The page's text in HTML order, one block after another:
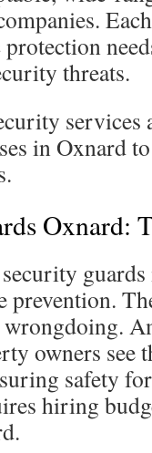
threats.
services
in Oxnard
Oxnard:
wrongdoing.
owners see
safety
hiring